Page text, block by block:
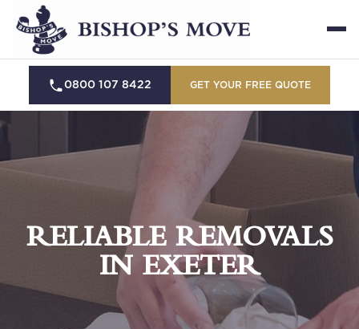
0800 107 8422 GET YOUR FREE QUOTE
RELIABLE REMOVALS
IN EXETER